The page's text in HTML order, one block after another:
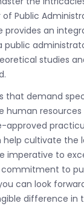
Public
provides an
studies
that demand
human
approved
cultivate the
imperative to
to
can look
difference in